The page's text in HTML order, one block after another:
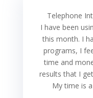
Telephone
I have been
this month. I
programs, I
time and
results that I
My time is